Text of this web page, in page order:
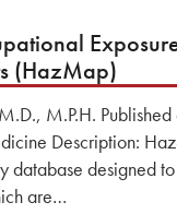
(HazMap)
M.P.H. Published
Description:
database designed
are…